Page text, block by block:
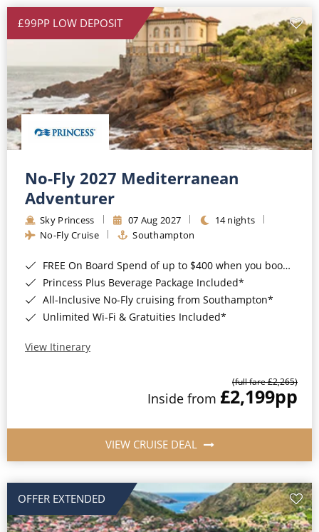
£99PP LOW DEPOSIT
No-Fly 2027 Mediterranean
Adventurer
Sky Princess 07 Aug 2027
14 nights
No-Fly Cruise
Southampton
FREE On Board Spend of up to $400 when you book by 8pm 31st August 2026*
Princess Plus Beverage Package Included*
All-Inclusive No-Fly cruising from Southampton*
Unlimited Wi-Fi & Gratuities Included*
View Itinerary
(full fare £2,265)
Inside from £2,199pp
VIEW CRUISE DEAL
OFFER EXTENDED